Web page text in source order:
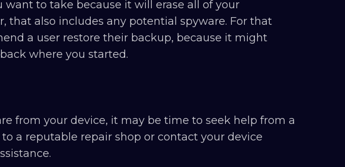
want to take because it will erase all of your
that also includes any potential spyware. For that
a user restore their backup, because it might
where you started.
from your device, it may be time to seek help from a
a reputable repair shop or contact your device